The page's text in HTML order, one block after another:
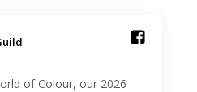
of Colour, our 2026